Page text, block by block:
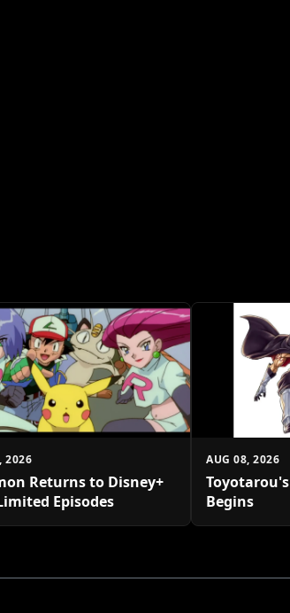
2026
Returns to Disney+
Episodes
AUG 08, 2026
Begins